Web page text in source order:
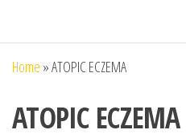
Home »ATOPIC ECZEMA
ATOPIC ECZEMA